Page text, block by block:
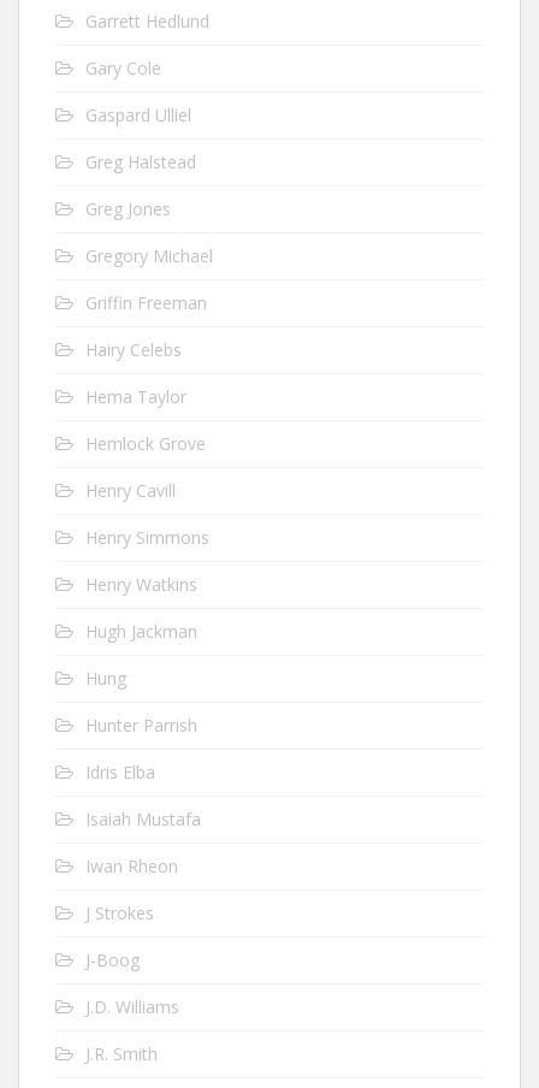
Garrett Hedlund
Gary Cole
Gaspard Ulliel
Greg Halstead
Greg Jones
Gregory Michael
Griffin Freeman
Hairy Celebs
Hema Taylor
Hemlock Grove
Henry Cavill
Henry Simmons
Henry Watkins
Hugh Jackman
Hung
Hunter Parrish
Idris Elba
Isaiah Mustafa
Iwan Rheon
J Strokes
J-Boog
J.D. Williams
J.R. Smith